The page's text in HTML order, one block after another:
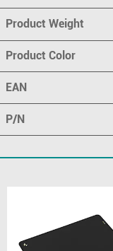
Product Weight
Product Color
EAN
P/N